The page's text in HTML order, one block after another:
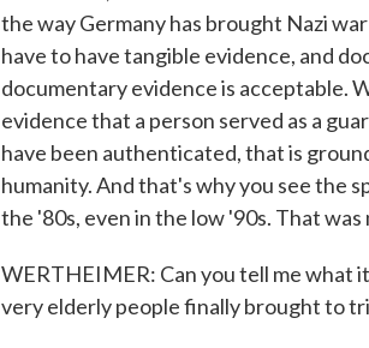
the way Germany has brought Nazi
have to have tangible evidence, and
documentary evidence is acceptable.
evidence that a person served as a
have been authenticated, that is
humanity. And that's why you see the
the '80s, even in the low '90s. That
WERTHEIMER: Can you tell me what
very elderly people finally brought to